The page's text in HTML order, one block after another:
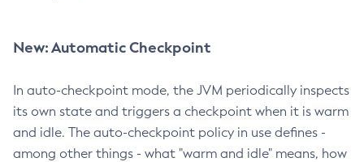
New: Automatic Checkpoint
In auto-checkpoint mode, the JVM periodically inspects
its own state and triggers a checkpoint when it is warm
and idle. The auto-checkpoint policy in use defines -
among other things - what "warm and idle" means, how